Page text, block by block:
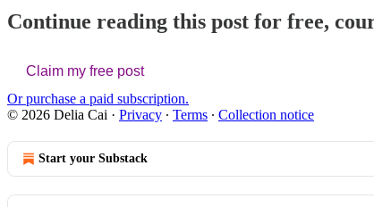
Continue reading this post for free,
Claim my free post
Or purchase a paid subscription.
© 2026 Delia Cai · Privacy ∙ Terms ∙ Collection notice
Start your Substack